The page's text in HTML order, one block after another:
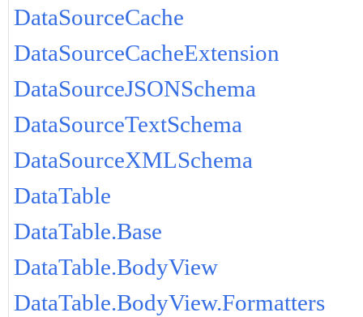
DataSourceCache
DataSourceCacheExtension
DataSourceJSONSchema
DataSourceTextSchema
DataSourceXMLSchema
DataTable
DataTable.Base
DataTable.BodyView
DataTable.BodyView.Formatters